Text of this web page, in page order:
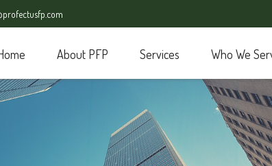
About PFP Services Who We